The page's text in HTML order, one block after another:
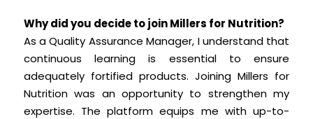
Why did you decide to join Millers for Nutrition?
As a Quality Assurance Manager, I understand that
continuous learning is essential to ensure
adequately fortified products. Joining Millers for
Nutrition was an opportunity to strengthen my
expertise. The platform equips me with up-to-